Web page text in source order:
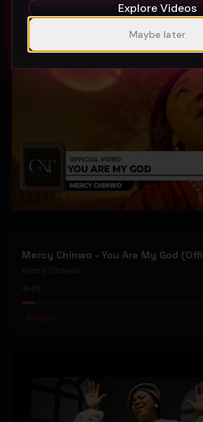
Mercy Chinwo - You Are My God
Mercy Chinwo
49
#Gospel
Explore Videos
Maybe later